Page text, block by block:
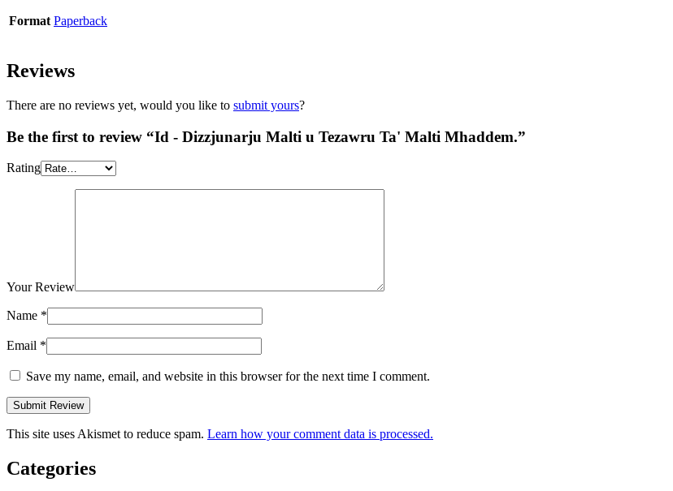
Format Paperback
Reviews
There are no reviews yet, would you like to submit yours?
Be the first to review “Id - Dizzjunarju Malti u Tezawru Ta' Malti Mhaddem.”
Rating
Your Review
Name *
Email *
Save my name, email, and website in this browser for the next time I comment.
This site uses Akismet to reduce spam. Learn how your comment data is processed.
Categories